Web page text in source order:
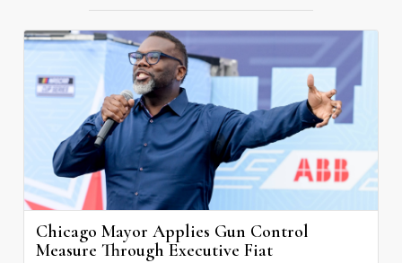
Chicago Mayor Applies Gun Control
Measure Through Executive Fiat